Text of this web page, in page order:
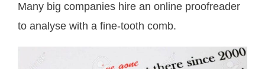
Many big companies hire an online proofreader
to analyse with a fine-tooth comb.